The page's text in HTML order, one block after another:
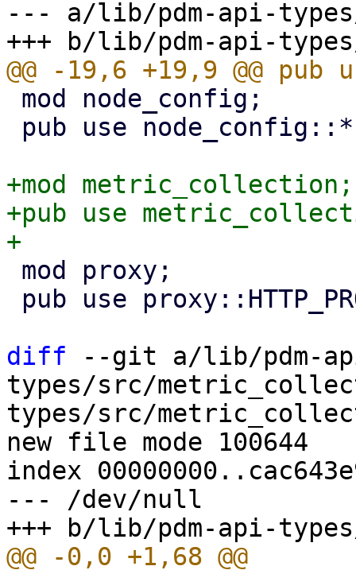
--- a/lib/pdm-api-
+mod metric_collection;
+pub use
diff --git a/lib/pdm-
types/src/
types/src/
new file mode 100644
index
--- /dev/null